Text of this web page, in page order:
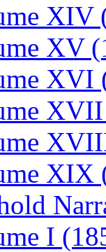
XIV
XV
XVI
XIX
I